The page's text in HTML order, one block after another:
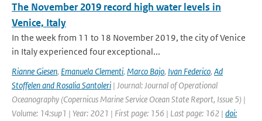
The November 2019 record high water levels in
Venice, Italy
In the week from 11 to 18 November 2019, the city of Venice
in Italy experienced four exceptional...
Rianne Giesen, Emanuela Clementi, Marco Bajo, Ivan Federico, Ad
Stoffelen and Rosalia Santoleri | Journal: Journal of Operational
Oceanography (Copernicus Marine Service Ocean State Report, Issue 5) |
Volume: 14:sup1 | Year: 2021 | First page: 156 | Last page: 162 | doi: